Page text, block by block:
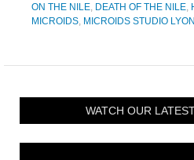
ON THE NILE, DEATH OF THE NILE,
MICROIDS, MICROIDS STUDIO LYON
WATCH OUR